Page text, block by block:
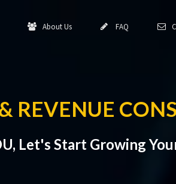
About Us FAQ
REVENUE
Let's Start Growing